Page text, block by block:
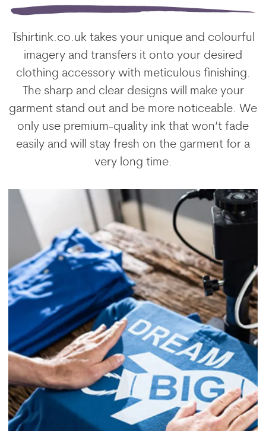
Tshirtink.co.uk takes your unique and colourful
imagery and transfers it onto your desired
clothing accessory with meticulous finishing.
The sharp and clear designs will make your
garment stand out and be more noticeable. We
only use premium-quality ink that won’t fade
easily and will stay fresh on the garment for a
very long time.